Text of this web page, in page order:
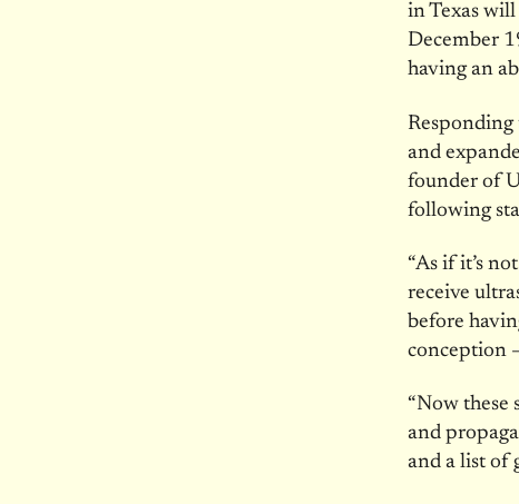
in Texas
December
having an
Responding
and
founder of
following
“As if it’s
receive
before
conception
“Now these
and
and a list of